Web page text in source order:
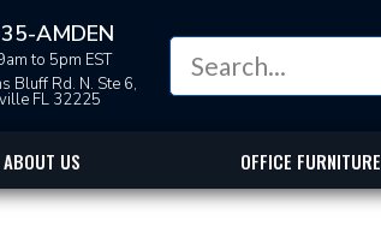
AMDEN
to 5pm EST
Bluff Rd. N. Ste 6,
FL 32225
ABOUT US OFFICE FURNITURE